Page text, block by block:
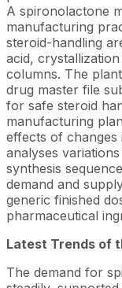
A spironolactone
manufacturing
steroid-handling
acid,
columns. The
drug master file
for safe steroid
manufacturing
effects of changes
analyses
synthesis
demand and
generic finished
pharmaceutical
Latest Trends of
The demand for